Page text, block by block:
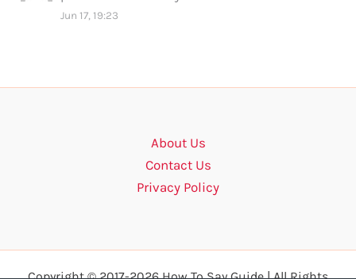
Jun 17, 19:23
About Us
Contact Us
Privacy Policy